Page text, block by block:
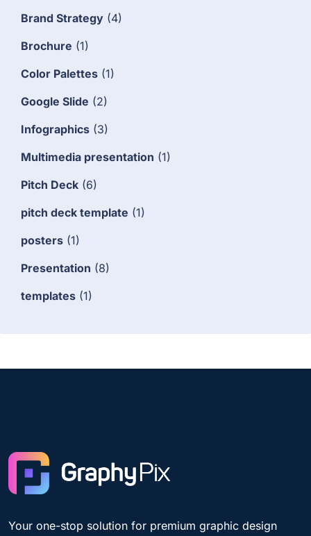
Brand Strategy (4)
Brochure (1)
Color Palettes (1)
Google Slide (2)
Infographics (3)
Multimedia presentation (1)
Pitch Deck (6)
pitch deck template (1)
posters (1)
Presentation (8)
templates (1)
Your one-stop solution for premium graphic design